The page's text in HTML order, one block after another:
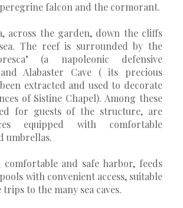
falcon and the cormorant.
across the garden, down the cliffs
The reef is surrounded by the
(a napoleonic defensive
Alabaster Cave ( its precious
extracted and used to decorate
of Sistine Chapel). Among these
for guests of the structure, are
equipped with comfortable
umbrellas.
comfortable and safe harbor, feeds
with convenient access, suitable
trips to the many sea caves.